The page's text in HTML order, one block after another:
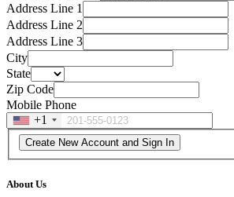
Address Line 1
Address Line 2
Address Line 3
City
State
Zip Code
Mobile Phone
+1
About Us